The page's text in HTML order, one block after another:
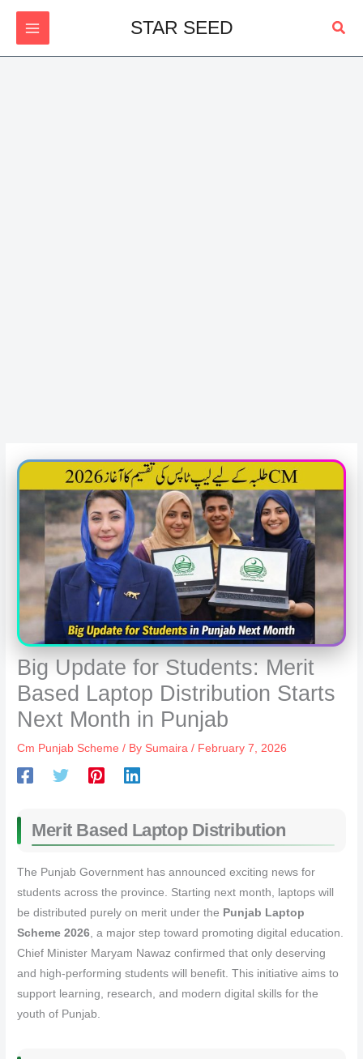
Skip
STAR SEED
Big Update for Students: Merit
Based Laptop Distribution Starts
Next Month in Punjab
Cm Punjab Scheme / By Sumaira/ February 7, 2026
Merit Based Laptop Distribution
The Punjab Government has announced exciting news for
students across the province. Starting next month, laptops will
be distributed purely on merit under the Punjab Laptop
Scheme 2026, a major step toward promoting digital education.
Chief Minister Maryam Nawaz confirmed that only deserving
and high-performing students will benefit. This initiative aims to
support learning, research, and modern digital skills for the
youth of Punjab.